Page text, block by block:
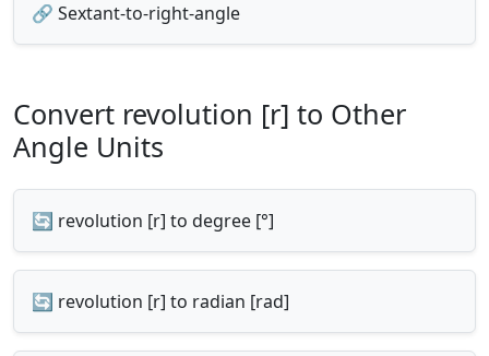
🔗 Sextant-to-right-angle
Convert revolution [r] to Other
Angle Units
🔄 revolution [r] to degree [°]
🔄 revolution [r] to radian [rad]